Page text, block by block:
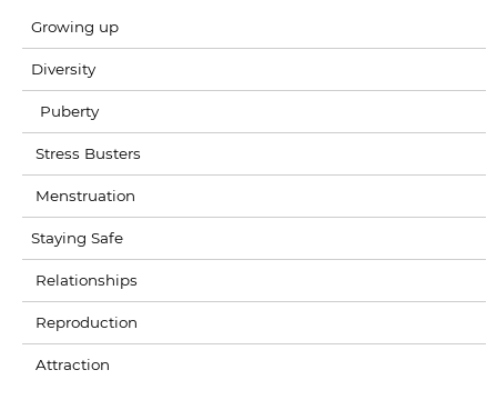
Growing up
Diversity
Puberty
Stress Busters
Menstruation
Staying Safe
Relationships
Reproduction
Attraction